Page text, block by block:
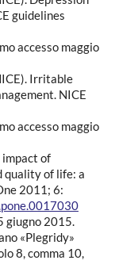
guidelines
accesso maggio
Irritable
NICE
accesso maggio
impact of
quality of life: a
2011; 6:
giugno 2015.
«Plegridy»
8, comma 10,